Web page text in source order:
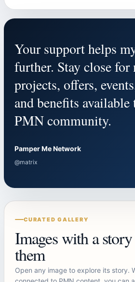
Your support helps
further. Stay close for
projects, offers,
and benefits
PMN community.
Pamper Me Network
@matrix
CURATED GALLERY
Images with a
them
Open any image to explore its story.